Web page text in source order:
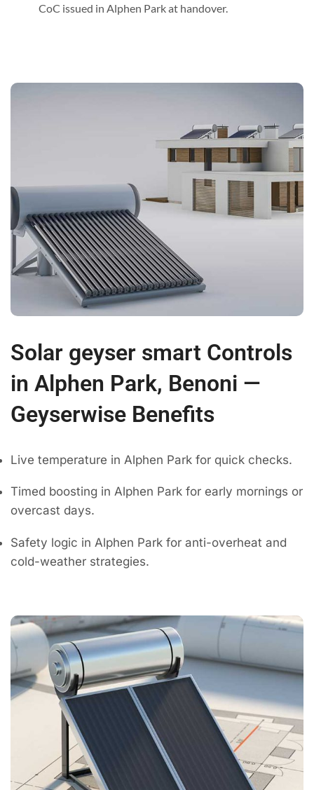
CoC issued in Alphen Park at handover.
Solar geyser smart Controls
in Alphen Park, Benoni —
Geyserwise Benefits
Live temperature in Alphen Park for quick checks.
Timed boosting in Alphen Park for early mornings or
overcast days.
Safety logic in Alphen Park for anti-overheat and
cold-weather strategies.